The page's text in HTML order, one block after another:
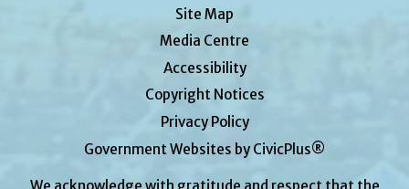
Site Map
Media Centre
Accessibility
Copyright Notices
Privacy Policy
Government Websites by CivicPlus®